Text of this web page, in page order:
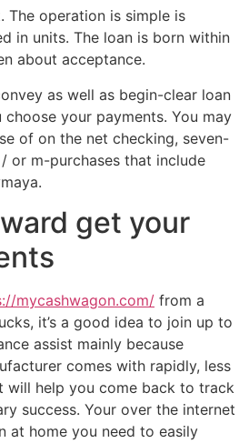
The operation is simple is
in units. The loan is born within
about acceptance.
as well as begin-clear loan
your payments. You may
of on the net checking, seven-
/ or m-purchases that include
get your
mycashwagon.com/ from a
it’s a good idea to join up to
assist mainly because
comes with rapidly, less
will help you come back to track
success. Your over the internet
at home you need to easily